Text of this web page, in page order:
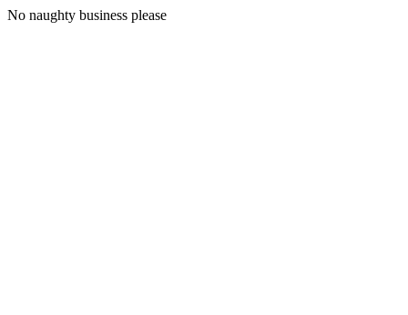
No naughty business please